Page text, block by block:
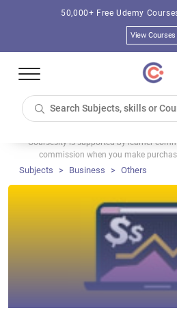
50,000+ Free Udemy
View Courses
Coursesity is supported by learner
commission when you make
Subjects Business Others